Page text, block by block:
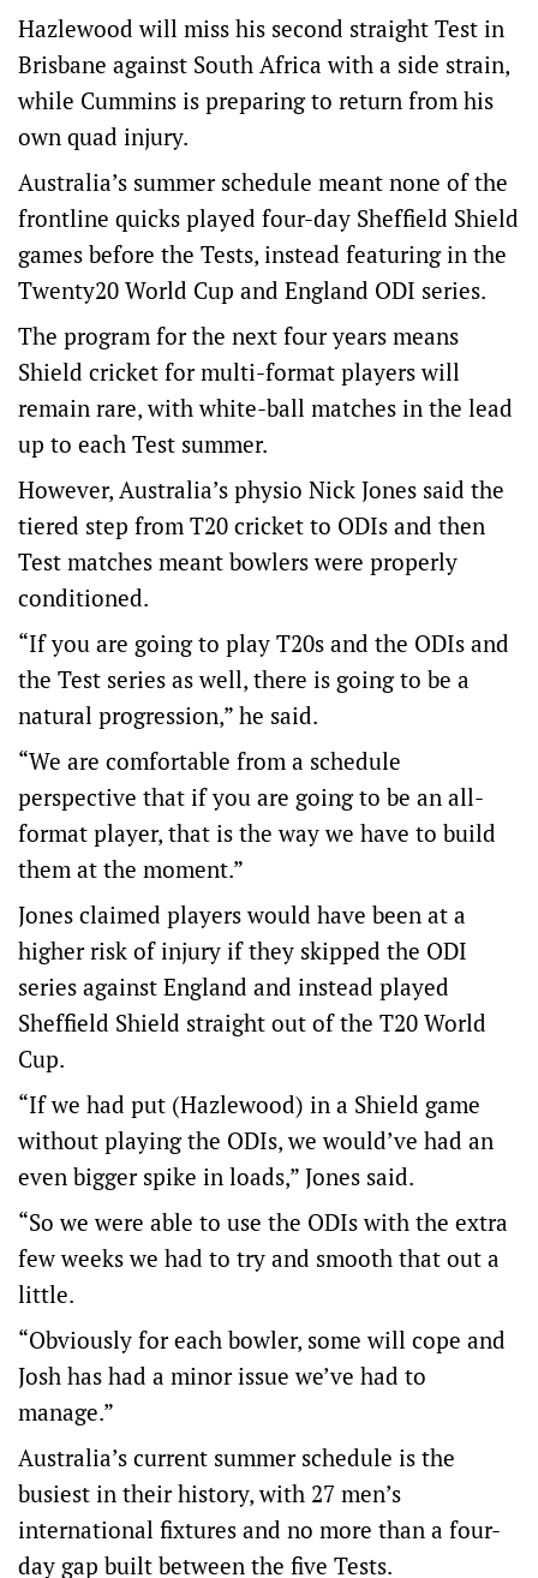
Hazlewood will miss his second straight Test in
Brisbane against South Africa with a side strain,
while Cummins is preparing to return from his
own quad injury.
Australia’s summer schedule meant none of the
frontline quicks played four-day Sheffield Shield
games before the Tests, instead featuring in the
Twenty20 World Cup and England ODI series.
The program for the next four years means
Shield cricket for multi-format players will
remain rare, with white-ball matches in the lead
up to each Test summer.
However, Australia’s physio Nick Jones said the
tiered step from T20 cricket to ODIs and then
Test matches meant bowlers were properly
conditioned.
“If you are going to play T20s and the ODIs and
the Test series as well, there is going to be a
natural progression,” he said.
“We are comfortable from a schedule
perspective that if you are going to be an all-
format player, that is the way we have to build
them at the moment.”
Jones claimed players would have been at a
higher risk of injury if they skipped the ODI
series against England and instead played
Sheffield Shield straight out of the T20 World
Cup.
“If we had put (Hazlewood) in a Shield game
without playing the ODIs, we would’ve had an
even bigger spike in loads,” Jones said.
“So we were able to use the ODIs with the extra
few weeks we had to try and smooth that out a
little.
“Obviously for each bowler, some will cope and
Josh has had a minor issue we’ve had to
manage.”
Australia’s current summer schedule is the
busiest in their history, with 27 men’s
international fixtures and no more than a four-
day gap built between the five Tests.